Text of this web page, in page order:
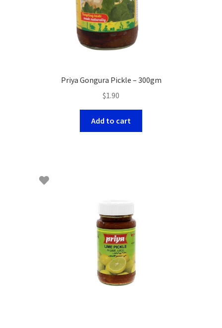
Priya Gongura Pickle – 300gm
$1.90
Add to cart